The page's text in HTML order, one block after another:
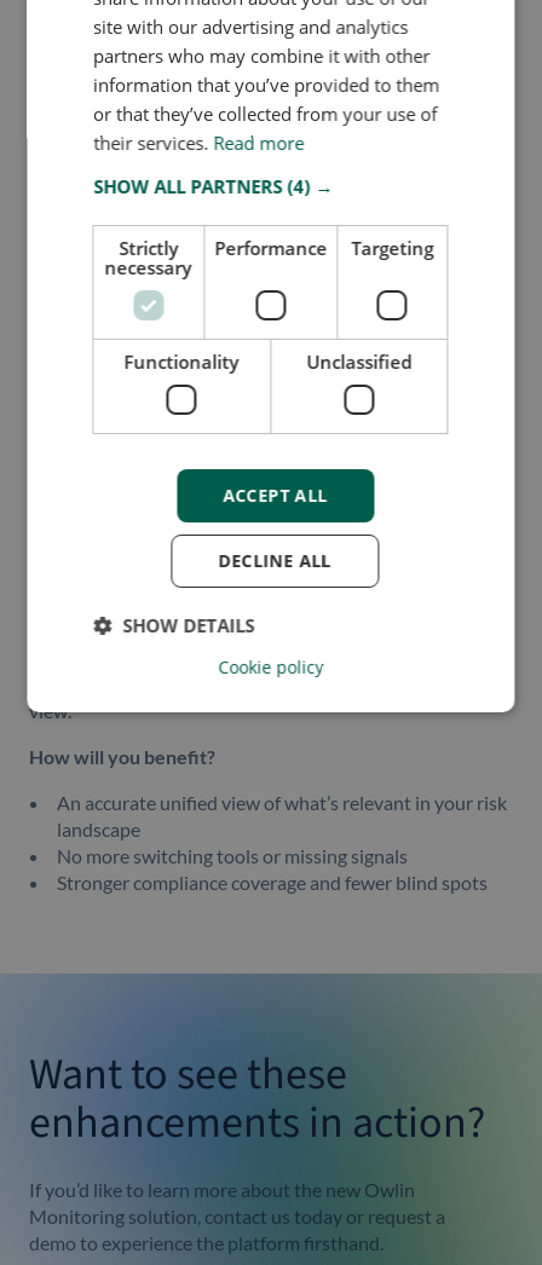
Product improvement – Owlin’s
OmniSignal
Unified intelligence beyond adverse media
Previously, Owlin monitoring focused primarily on adverse
media. But today’s risk landscape demands visibility across
multiple categories, including sanctions, PEPs, and
regulatory updates.That’s why we added the Owlin
OmniSignal functionality.
Adverse Media
PEPs (Politically Exposed Persons)
SOEs (State-Owned Enterprises)
All surfaced through the same event-driven, prioritized
view.
How will you benefit?
An accurate unified view of what’s relevant in your risk
landscape
No more switching tools or missing signals
Stronger compliance coverage and fewer blind spots
Want to see these
enhancements in action?
If you’d like to learn more about the new Owlin
Monitoring solution, contact us today or request a
demo to experience the platform firsthand.
site with our advertising and analytics
partners who may combine it with other
information that you’ve provided to them
or that they’ve collected from your use of
their services. Read more
SHOW ALL PARTNERS(4) →
Strictly
necessary
Performance Targeting
Functionality Unclassified
ACCEPT ALL
DECLINE ALL
SHOW DETAILS
Cookie policy